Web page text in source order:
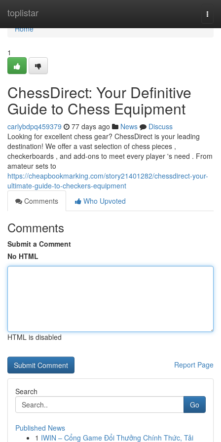
toplistar
Home
Home
1
ChessDirect: Your Definitive
Guide to Chess Equipment
carlybdpq459379 77 days ago News
Discuss
Looking for excellent chess gear? ChessDirect is your leading
destination! We offer a vast selection of chess pieces ,
checkerboards , and add-ons to meet every player 's need . From
amateur sets to
https://cheapbookmarking.com/story21401282/chessdirect-your-
ultimate-guide-to-checkers-equipment
Comments
Who Upvoted
Comments
Submit a Comment
No HTML
HTML is disabled
Report Page
Search
Go
Published News
1 IWIN – Cổng Game Đổi Thưởng Chính Thức, Tải